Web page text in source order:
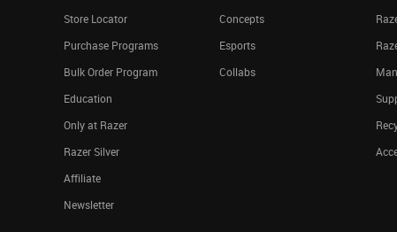
Store Locator
Purchase Programs
Bulk Order Program
Education
Only at Razer
Razer Silver
Affiliate
Newsletter
Concepts
Esports
Collabs